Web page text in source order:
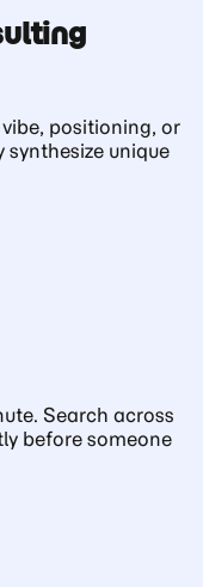
positioning, or
unique
Search across
before someone